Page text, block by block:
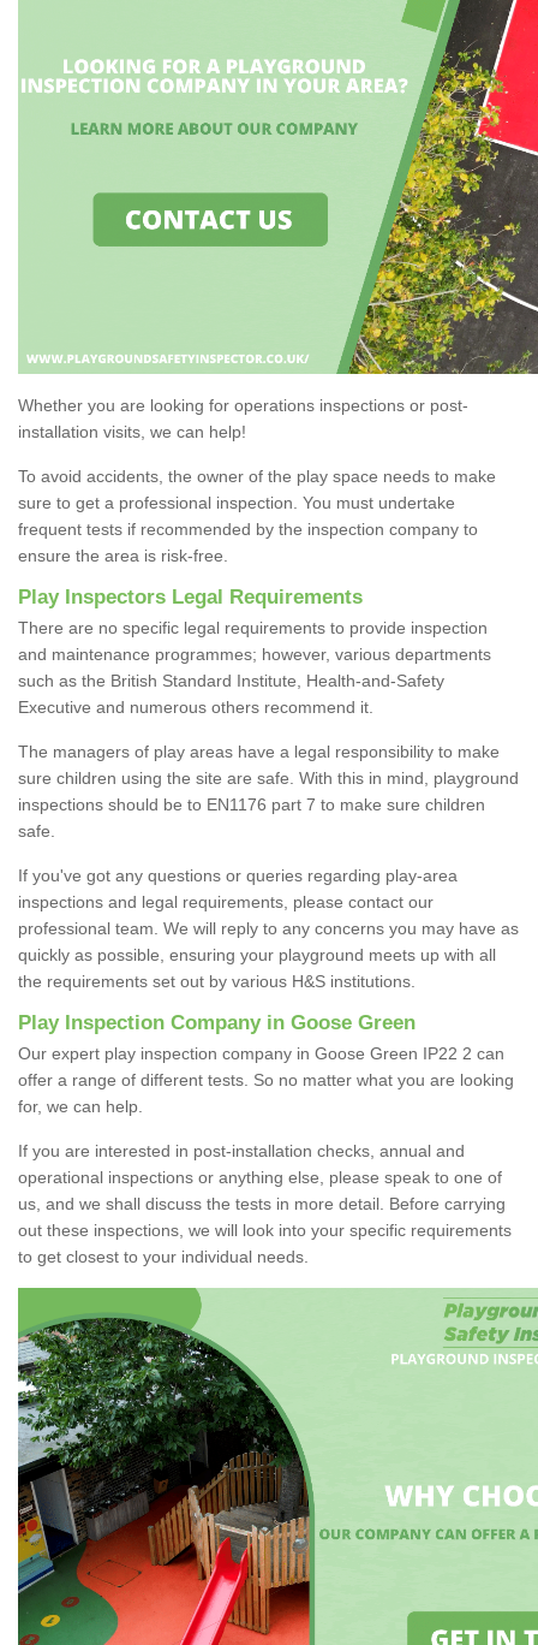
Whether you are looking for operations inspections or post-
installation visits, we can help!
To avoid accidents, the owner of the play space needs to make
sure to get a professional inspection. You must undertake
frequent tests if recommended by the inspection company to
ensure the area is risk-free.
Play Inspectors Legal Requirements
There are no specific legal requirements to provide inspection
and maintenance programmes; however, various departments
such as the British Standard Institute, Health-and-Safety
Executive and numerous others recommend it.
The managers of play areas have a legal responsibility to make
sure children using the site are safe. With this in mind, playground
inspections should be to EN1176 part 7 to make sure children
safe.
If you've got any questions or queries regarding play-area
inspections and legal requirements, please contact our
professional team. We will reply to any concerns you may have as
quickly as possible, ensuring your playground meets up with all
the requirements set out by various H&S institutions.
Play Inspection Company in Goose Green
Our expert play inspection company in Goose Green IP22 2 can
offer a range of different tests. So no matter what you are looking
for, we can help.
If you are interested in post-installation checks, annual and
operational inspections or anything else, please speak to one of
us, and we shall discuss the tests in more detail. Before carrying
out these inspections, we will look into your specific requirements
to get closest to your individual needs.